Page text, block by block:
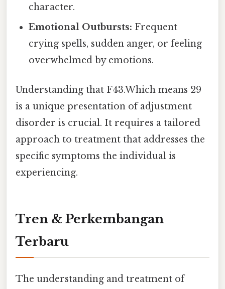
character.
Emotional Outbursts: Frequent
crying spells, sudden anger, or feeling
overwhelmed by emotions.
Understanding that F43.Which means 29
is a unique presentation of adjustment
disorder is crucial. It requires a tailored
approach to treatment that addresses the
specific symptoms the individual is
experiencing.
Tren & Perkembangan
Terbaru
The understanding and treatment of